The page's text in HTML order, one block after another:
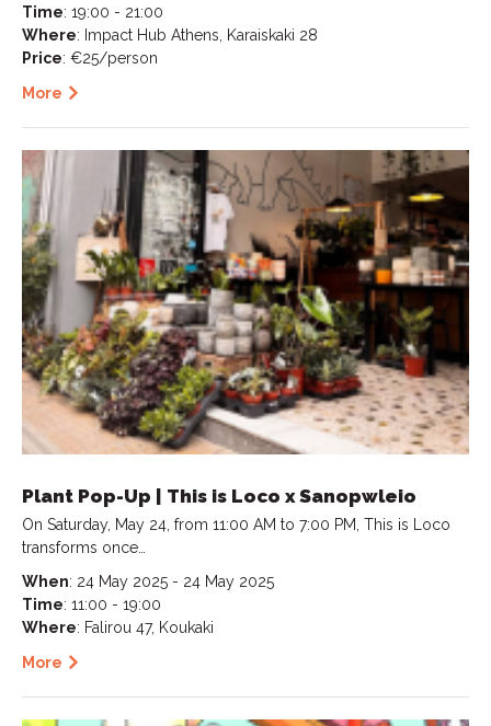
Time: 19:00 - 21:00
Where: Impact Hub Athens, Karaiskaki 28
Price: €25/person
More
Plant Pop-Up | This is Loco x Sanopwleio
On Saturday, May 24, from 11:00 AM to 7:00 PM, This is Loco
transforms once…
When: 24 May 2025 - 24 May 2025
Time: 11:00 - 19:00
Where: Falirou 47, Koukaki
More